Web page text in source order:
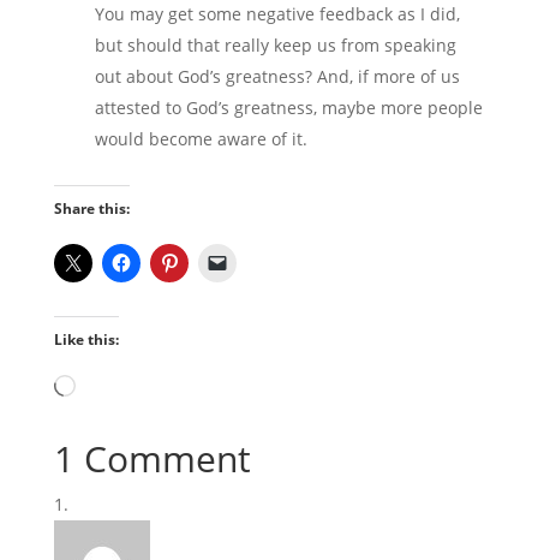
You may get some negative feedback as I did,
but should that really keep us from speaking
out about God’s greatness? And, if more of us
attested to God’s greatness, maybe more people
would become aware of it.
Share this:
Like this:
Loading…
1 Comment